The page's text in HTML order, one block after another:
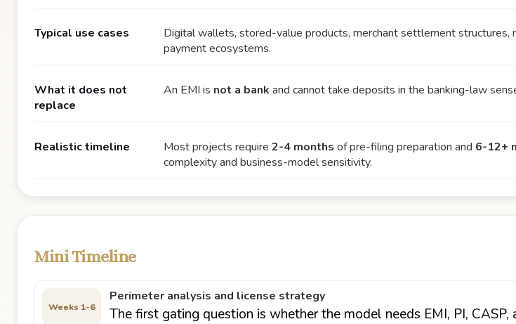
Typical use cases
Digital wallets, stored-value products, merchant settlement
payment ecosystems.
What it does not
replace
An EMI is not a bank and cannot take deposits in the banking-law
Realistic timeline Most projects require 2-4 months of pre-filing preparation and 6-12+
complexity and business-model sensitivity.
Mini Timeline
Weeks 1-6
Perimeter analysis and license strategy
The first gating question is whether the model needs EMI, PI,